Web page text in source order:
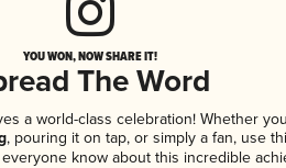
YOU WON, NOW SHARE IT!
The Word
a world-class celebration! Whether
, pouring it on tap, or simply a fan, use
know about this incredible